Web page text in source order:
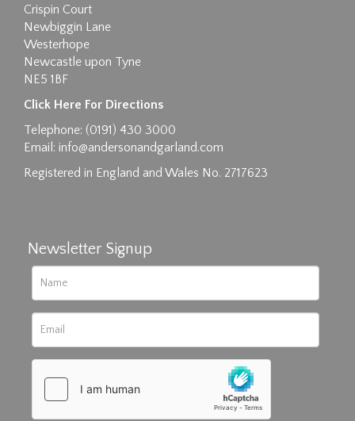
Drag and drop .jpg images here to upload, or
click here to select images.
Crispin Court
Newbiggin Lane
Westerhope
Newcastle upon Tyne
NE5 1BF
Click Here For Directions
Telephone: (0191) 430 3000
Email: info@andersonandgarland.com
Registered in England and Wales No. 2717623
Newsletter Signup